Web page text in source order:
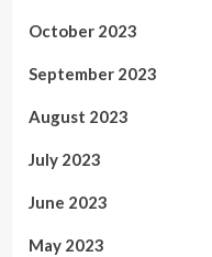
October 2023
September 2023
August 2023
July 2023
June 2023
May 2023